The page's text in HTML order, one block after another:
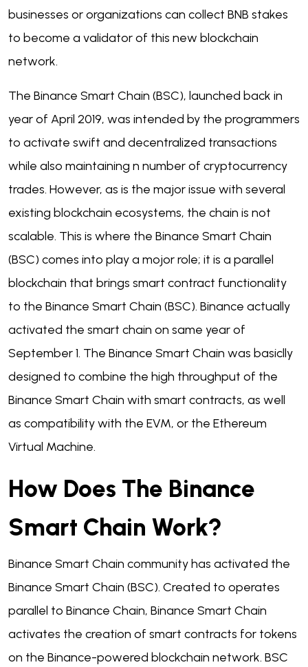
businesses or organizations can collect BNB stakes
to become a validator of this new blockchain
network.
The Binance Smart Chain (BSC), launched back in
year of April 2019, was intended by the programmers
to activate swift and decentralized transactions
while also maintaining n number of cryptocurrency
trades. However, as is the major issue with several
existing blockchain ecosystems, the chain is not
scalable. This is where the Binance Smart Chain
(BSC) comes into play a mojor role; it is a parallel
blockchain that brings smart contract functionality
to the Binance Smart Chain (BSC). Binance actually
activated the smart chain on same year of
September 1. The Binance Smart Chain was basiclly
designed to combine the high throughput of the
Binance Smart Chain with smart contracts, as well
as compatibility with the EVM, or the Ethereum
Virtual Machine.
How Does The Binance
Smart Chain Work?
Binance Smart Chain community has activated the
Binance Smart Chain (BSC). Created to operates
parallel to Binance Chain, Binance Smart Chain
activates the creation of smart contracts for tokens
on the Binance-powered blockchain network. BSC